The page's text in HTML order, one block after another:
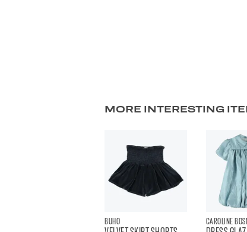
MORE INTERESTING
BUHO CAROLINE